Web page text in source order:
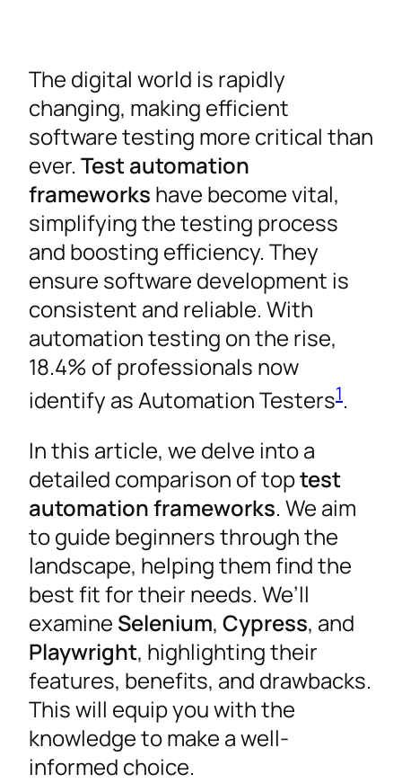
The digital world is rapidly
changing, making efficient
software testing more critical than
ever. Test automation
frameworks have become vital,
simplifying the testing process
and boosting efficiency. They
ensure software development is
consistent and reliable. With
automation testing on the rise,
18.4% of professionals now
identify as Automation Testers1.
In this article, we delve into a
detailed comparison of toptest
automation frameworks. We aim
to guide beginners through the
landscape, helping them find the
best fit for their needs. We’ll
examine Selenium, Cypress, and
Playwright, highlighting their
features, benefits, and drawbacks.
This will equip you with the
knowledge to make a well-
informed choice.